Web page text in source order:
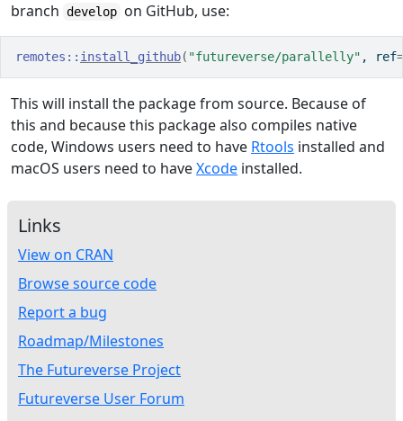
branch develop on GitHub, use:
remotes :: install_github( "futureverse/parallelly" , ref=
This will install the package from source. Because of
this and because this package also compiles native
code, Windows users need to have Rtools installed and
macOS users need to haveXcode installed.
Links
View on CRAN
Browse source code
Report a bug
Roadmap/Milestones
The Futureverse Project
Futureverse User Forum